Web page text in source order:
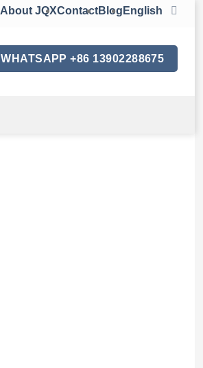
About JQXContactBlog English
WHATSAPP +86 13902288675